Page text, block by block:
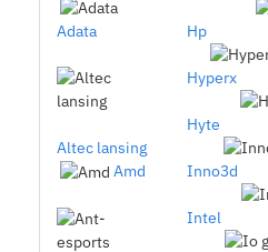
Adata
Altec lansing
Amd
Hp
Hyperx
Hyte
Inno3d
Intel